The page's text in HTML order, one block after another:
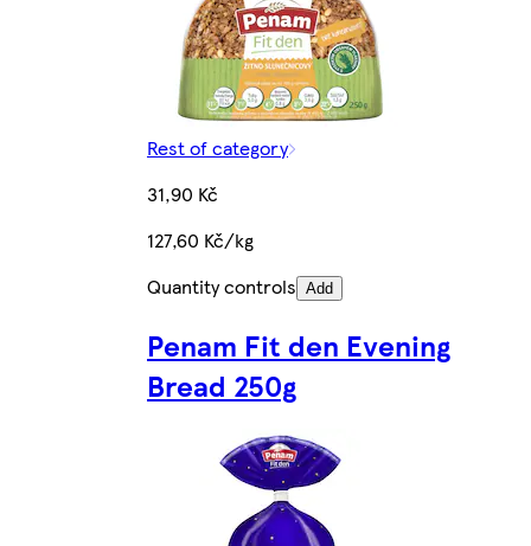
Rest of category
31,90 Kč
127,60 Kč/kg
Quantity controls Add
Penam Fit den Evening
Bread 250g